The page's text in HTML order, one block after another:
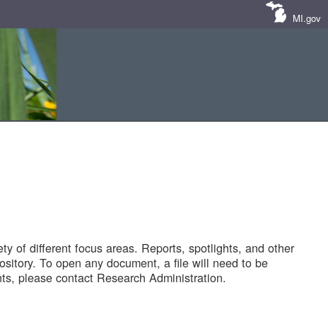
MI.gov
of different focus areas. Reports, spotlights, and other
To open any document, a file will need to be
please contact Research Administration.